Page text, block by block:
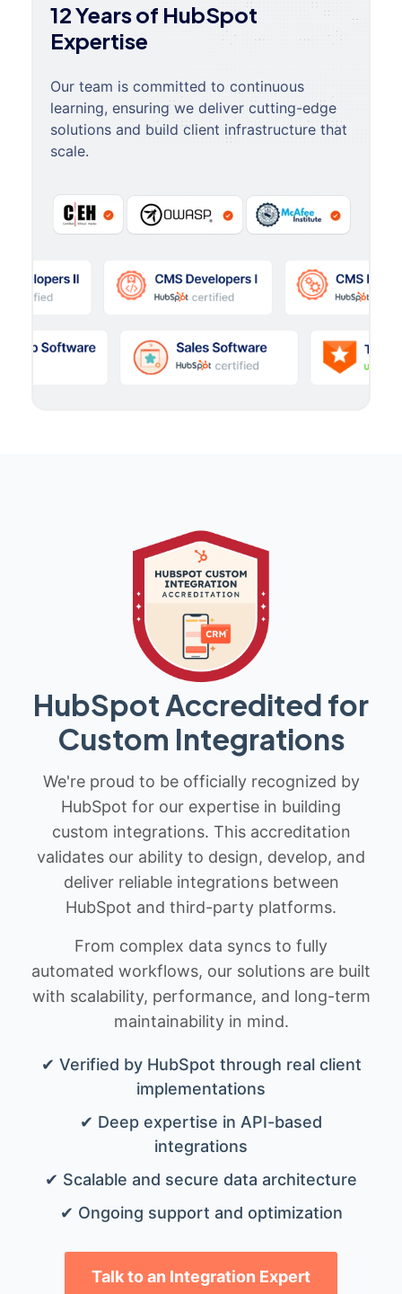
12 Years of HubSpot
Expertise
Our team is committed to continuous
learning, ensuring we deliver cutting-edge
solutions and build client infrastructure that
scale.
HubSpot Accredited for
Custom Integrations
We're proud to be officially recognized by
HubSpot for our expertise in building
custom integrations. This accreditation
validates our ability to design, develop, and
deliver reliable integrations between
HubSpot and third-party platforms.
From complex data syncs to fully
automated workflows, our solutions are built
with scalability, performance, and long-term
maintainability in mind.
✔ Verified by HubSpot through real client
implementations
✔ Deep expertise in API-based
integrations
✔ Scalable and secure data architecture
✔ Ongoing support and optimization
Talk to an Integration Expert